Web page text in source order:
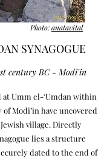
Photo:anatavital
SYNAGOGUE
century BC - Modi'in
at Umm el-‘Umdan within
Modi’in have uncovered
village. Directly
lies a structure
dated to the end of